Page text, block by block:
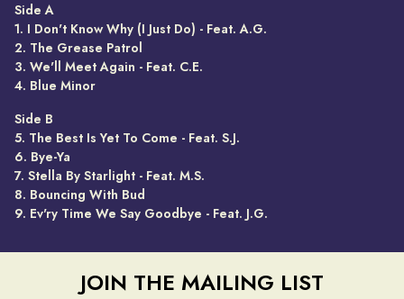
Side A
1. I Don't Know Why (I Just Do) - Feat. A.G.
2. The Grease Patrol
3. We'll Meet Again - Feat. C.E.
4. Blue Minor
Side B
5. The Best Is Yet To Come - Feat. S.J.
6. Bye-Ya
7. Stella By Starlight - Feat. M.S.
8. Bouncing With Bud
9. Ev'ry Time We Say Goodbye - Feat. J.G.
JOIN THE MAILING LIST